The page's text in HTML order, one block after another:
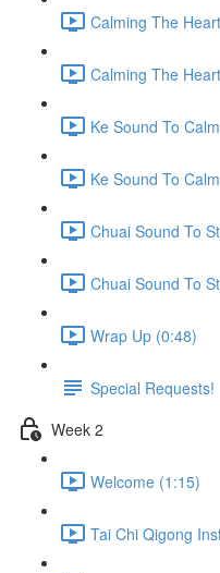
Calming The
Calming The
Ke Sound To
Ke Sound To
Chuai Sound To
Chuai Sound To
Wrap Up (0:48)
Special Requests!
Week 2
Welcome (1:15)
Tai Chi Qigong